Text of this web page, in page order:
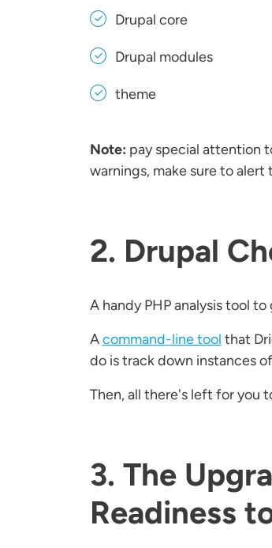
Drupal core
Drupal modules
theme
Note: pay special attention
warnings, make sure to
2. Drupal
A handy PHP analysis tool
Acommand-line tool that
do is track down instances
Then, all there's left for you
3. The
Readiness